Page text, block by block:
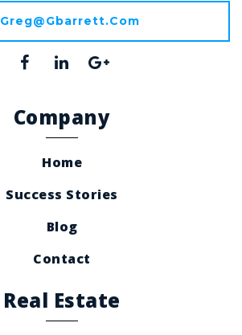
Greg@gbarrett.com
Company
Home
Success Stories
Blog
Contact
Real Estate